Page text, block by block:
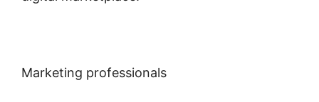
Marketing professionals